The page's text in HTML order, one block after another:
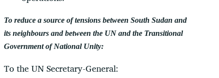
To reduce a source of tensions between South Sudan and
its neighbours and between the UN and the Transitional
Government of National Unity:
To the UN Secretary-General: